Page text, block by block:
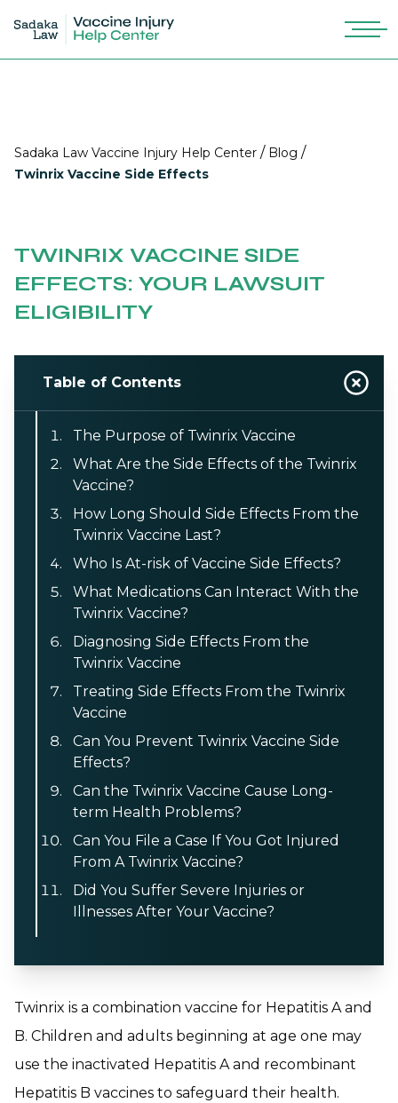
Sadaka Law Vaccine Injury Help Center / Blog /
Twinrix Vaccine Side Effects
TWINRIX VACCINE SIDE
EFFECTS: YOUR LAWSUIT
ELIGIBILITY
Table of Contents
The Purpose of Twinrix Vaccine
What Are the Side Effects of the Twinrix
Vaccine?
How Long Should Side Effects From the
Twinrix Vaccine Last?
Who Is At-risk of Vaccine Side Effects?
What Medications Can Interact With the
Twinrix Vaccine?
Diagnosing Side Effects From the
Twinrix Vaccine
Treating Side Effects From the Twinrix
Vaccine
Can You Prevent Twinrix Vaccine Side
Effects?
Can the Twinrix Vaccine Cause Long-
term Health Problems?
Can You File a Case If You Got Injured
From A Twinrix Vaccine?
Did You Suffer Severe Injuries or
Illnesses After Your Vaccine?
Twinrix is a combination vaccine for Hepatitis A and
B. Children and adults beginning at age one may
use the inactivated Hepatitis A and recombinant
Hepatitis B vaccines to safeguard their health.